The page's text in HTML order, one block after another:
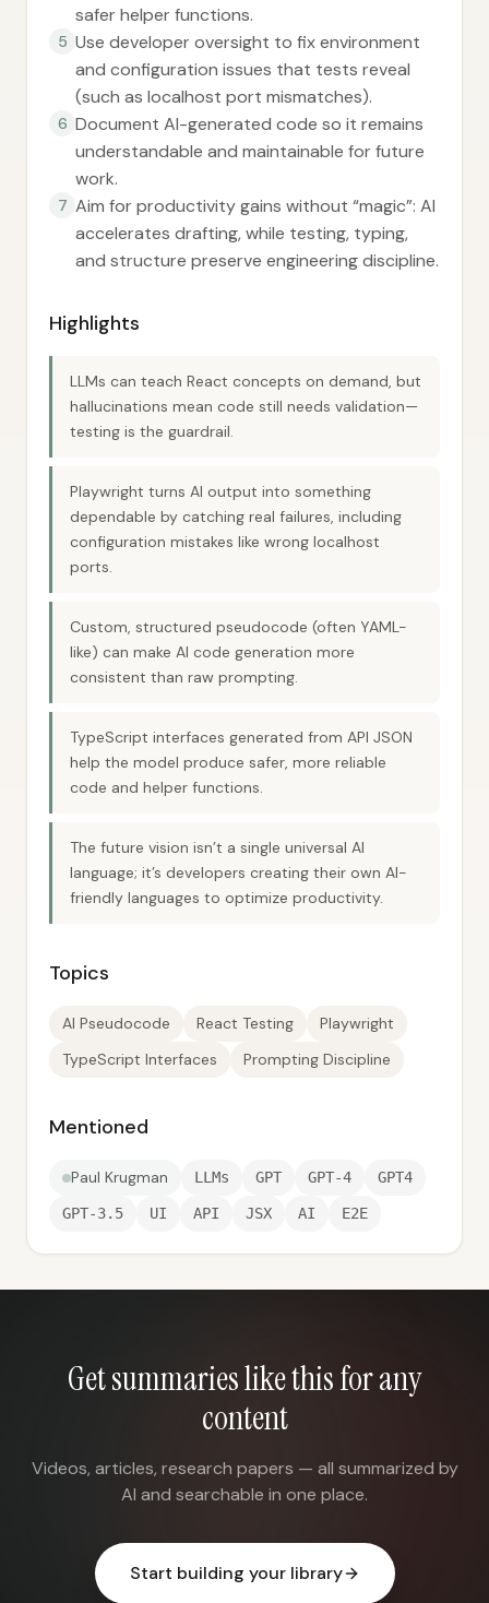
safer helper functions.
5 Use developer oversight to fix environment
and configuration issues that tests reveal
(such as localhost port mismatches).
6 Document AI-generated code so it remains
understandable and maintainable for future
work.
7 Aim for productivity gains without “magic”: AI
accelerates drafting, while testing, typing,
and structure preserve engineering discipline.
Highlights
LLMs can teach React concepts on demand, but
hallucinations mean code still needs validation—
testing is the guardrail.
Playwright turns AI output into something
dependable by catching real failures, including
configuration mistakes like wrong localhost
ports.
Custom, structured pseudocode (often YAML-
like) can make AI code generation more
consistent than raw prompting.
TypeScript interfaces generated from API JSON
help the model produce safer, more reliable
code and helper functions.
The future vision isn’t a single universal AI
language; it’s developers creating their own AI-
friendly languages to optimize productivity.
Topics
AI Pseudocode React Testing
Playwright
TypeScript Interfaces
Prompting Discipline
Mentioned
Paul Krugman LLMs GPT GPT-4 GPT4
GPT-3.5 UI API JSX AI E2E
Get summaries like this for any
content
Videos, articles, research papers — all summarized by
AI and searchable in one place.
Start building your library